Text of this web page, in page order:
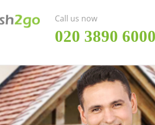
Call us now
‎020 3890 6000